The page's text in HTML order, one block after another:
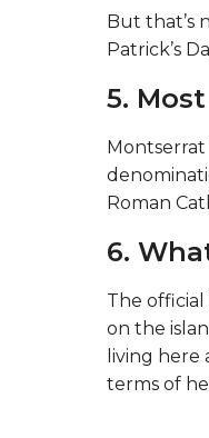
But that’s
Patrick’s
5.
Roman
6.
The official
on the
living
terms of